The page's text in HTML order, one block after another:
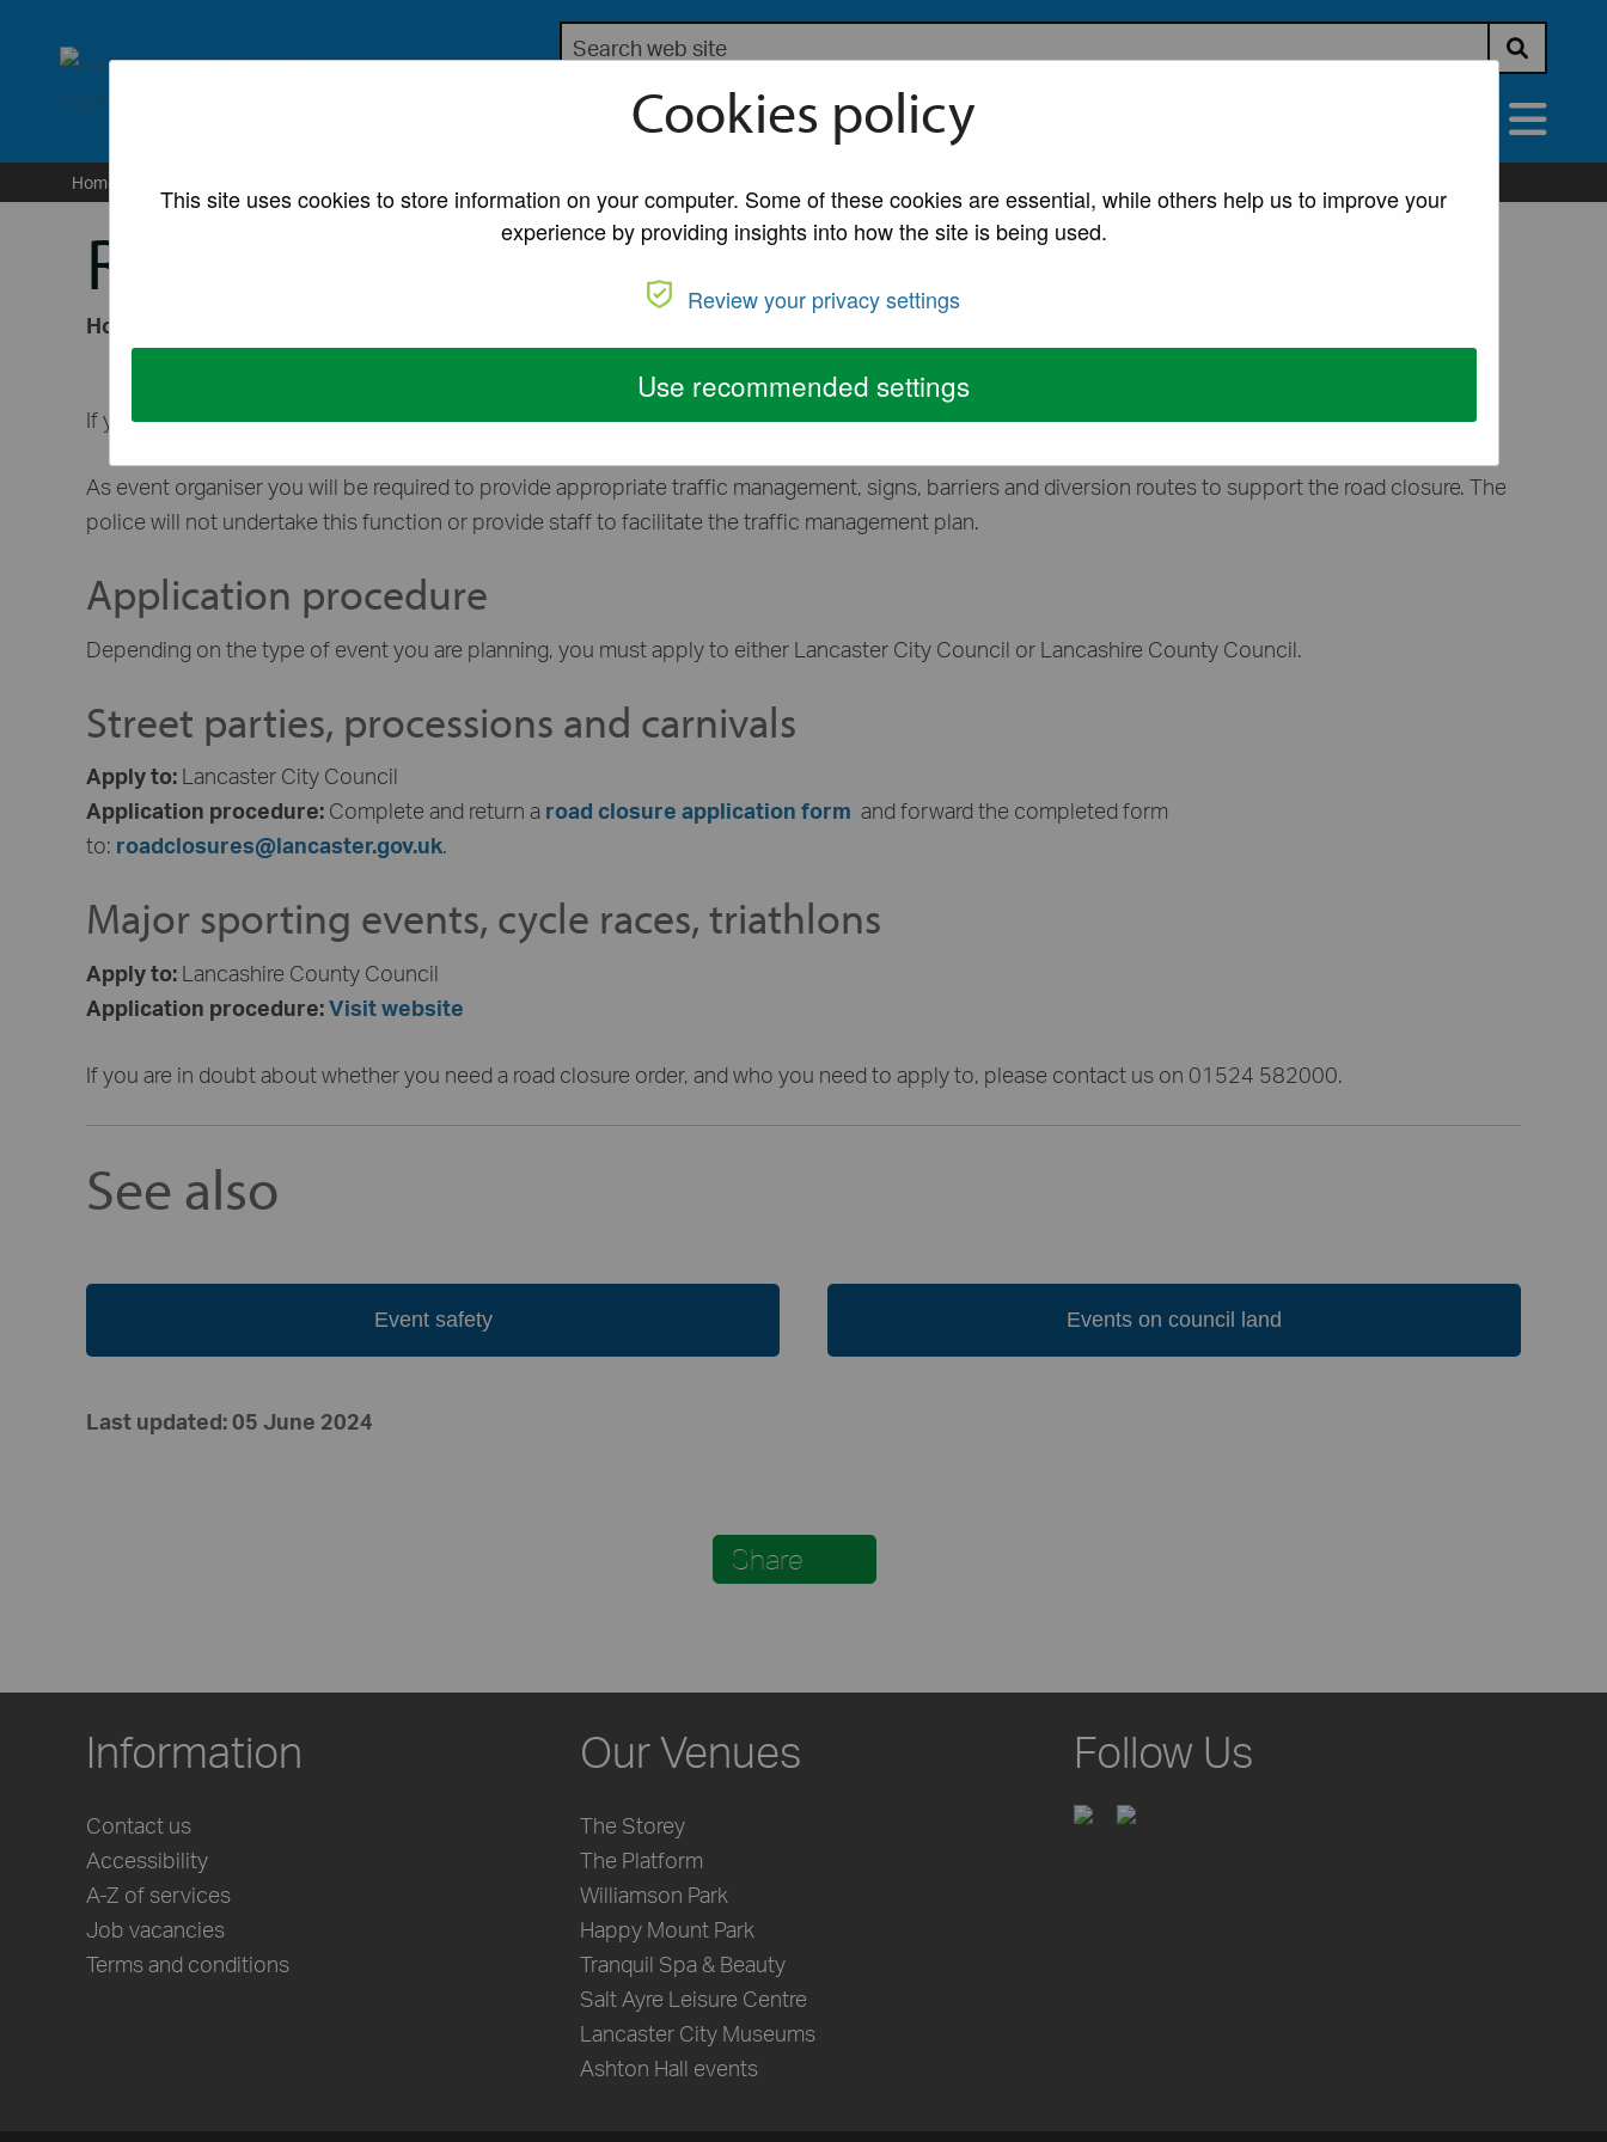
lancaster.gov.uk the website for Lancaster City Council
Search the Lancaster City Council website
Submit
My Account A to Z of Services
Home
Road closures
How to apply for a temporary road closure for an event on the highway.
If you are intending to host an event on the highway you must seek permission for a temporary road closure from the appropriate authority.
As event organiser you will be required to provide appropriate traffic management, signs, barriers and diversion routes to support the road closure. The
police will not undertake this function or provide staff to facilitate the traffic management plan.
Application procedure
Depending on the type of event you are planning, you must apply to either Lancaster City Council or Lancashire County Council.
Street parties, processions and carnivals
Apply to: Lancaster City Council
Application procedure: Complete and return a road closure application form and forward the completed form
to: roadclosures@lancaster.gov.uk.
Major sporting events, cycle races, triathlons
Apply to: Lancashire County Council
Application procedure:Visit website
If you are in doubt about whether you need a road closure order, and who you need to apply to, please contact us on 01524 582000.
See also
Event safety Events on council land
Last updated: 05 June 2024
Share
Information
Contact us
Accessibility
A-Z of services
Job vacancies
Terms and conditions
Our Venues
The Storey
The Platform
Williamson Park
Happy Mount Park
Tranquil Spa & Beauty
Salt Ayre Leisure Centre
Lancaster City Museums
Ashton Hall events
Follow Us
Cookies policy
This site uses cookies to store information on your computer. Some of these cookies are essential, while others help us to improve your
experience by providing insights into how the site is being used.
Review your privacy settings
Use recommended settings